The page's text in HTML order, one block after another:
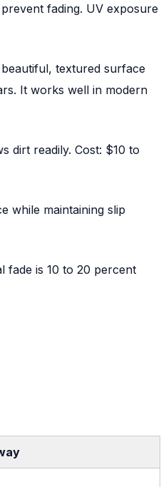
fading. UV exposure
textured surface
It works well in modern
dirt readily. Cost: $10 to
while maintaining slip
fade is 10 to 20 percent